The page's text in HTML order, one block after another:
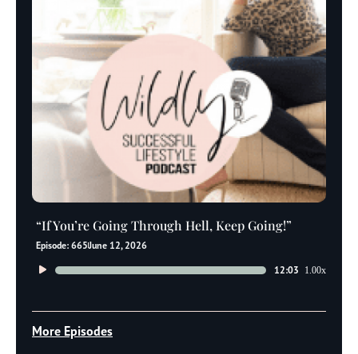
“If You’re Going Through Hell, Keep Going!”
Episode: 665June 12, 2026
Audio
12:03 1.00x
More Episodes